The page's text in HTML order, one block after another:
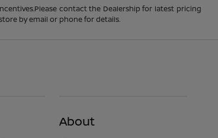
contact the Dealership for latest pricing
by email or phone for details.
About